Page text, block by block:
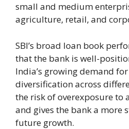
small and medium
agriculture, retail, and
SBI’s broad loan book
that the bank is well-
India’s growing demand
diversification across
the risk of overexposure to
and gives the bank a more
future growth.